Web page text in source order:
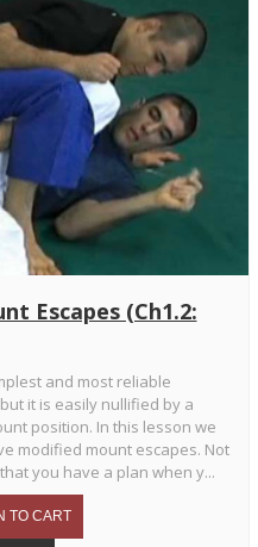
Escapes (Ch1.2:
and most reliable
it is easily nullified by a
position. In this lesson we
modified mount escapes. Not
you have a plan when y...